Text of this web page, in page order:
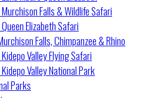
Falls & Wildlife Safari
Elizabeth Safari
Falls, Chimpanzee & Rhino
Valley Flying Safari
Valley National Park
Parks